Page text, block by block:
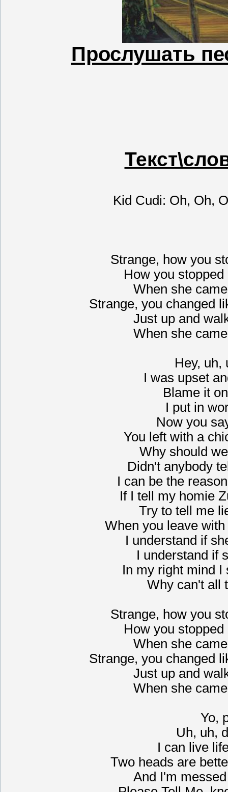
Прослушать
Kid Cudi: Oh, Oh,
Strange, how you
How you
When she
Strange, you changed
Just up and
When she
Hey, uh,
I was upset
Blame it
I put in
Now you
You left with a
Why should
Didn't anybody
I can be the
If I tell my homie
Try to tell me
When you leave
I understand if
I understand if
In my right mind I
Why can't all
Strange, how you
How you
When she
Strange, you changed
Just up and
When she
Yo,
Uh, uh,
I can live
Two heads are
And I'm